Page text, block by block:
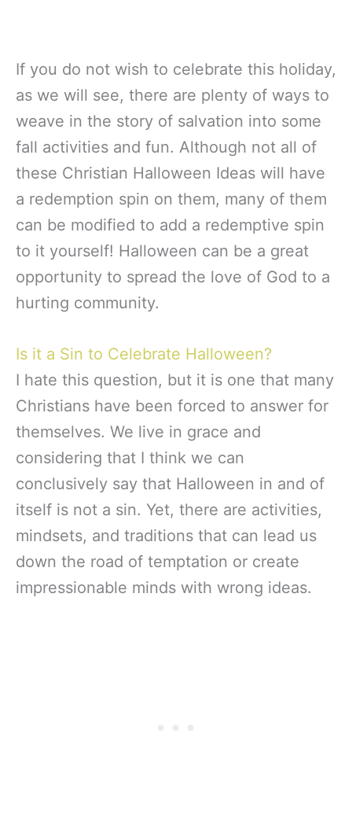
If you do not wish to celebrate this holiday,
as we will see, there are plenty of ways to
weave in the story of salvation into some
fall activities and fun. Although not all of
these Christian Halloween Ideas will have
a redemption spin on them, many of them
can be modified to add a redemptive spin
to it yourself! Halloween can be a great
opportunity to spread the love of God to a
hurting community.
Is it a Sin to Celebrate Halloween?
I hate this question, but it is one that many
Christians have been forced to answer for
themselves. We live in grace and
considering that I think we can
conclusively say that Halloween in and of
itself is not a sin. Yet, there are activities,
mindsets, and traditions that can lead us
down the road of temptation or create
impressionable minds with wrong ideas.